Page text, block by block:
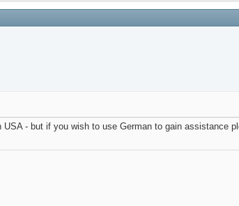
- but if you wish to use German to gain assistance